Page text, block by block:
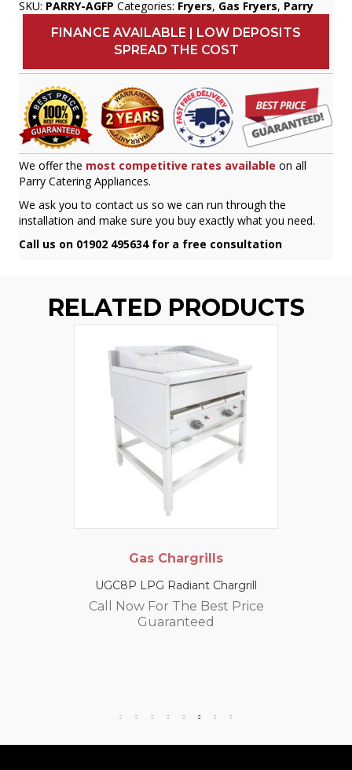
SKU: PARRY-AGFP Categories: Fryers, Gas Fryers, Parry
FINANCE AVAILABLE | LOW DEPOSITS
SPREAD THE COST
We offer the most competitive rates available on all
Parry Catering Appliances.
We ask you to contact us so we can run through the
installation and make sure you buy exactly what you need.
Call us on 01902 495634 for a free consultation
RELATED PRODUCTS
Gas Chargrills
UGC8P LPG Radiant Chargrill
Call Now For The Best Price
Guaranteed